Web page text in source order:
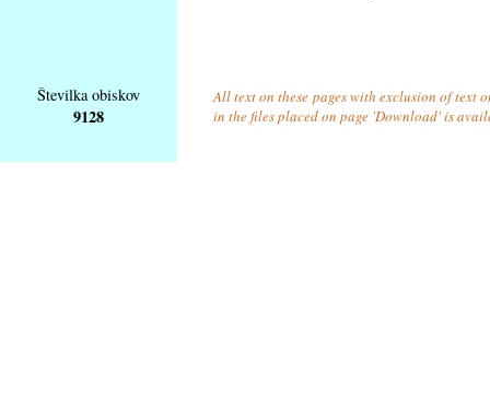
Številka obiskov
9128
All text on these pages with exclusion of text
in the files placed on page 'Download' is